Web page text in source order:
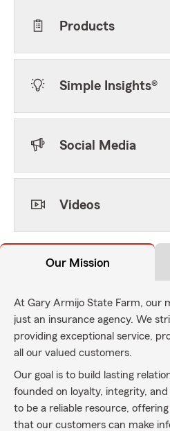
Products
Simple Insights®
Social Media
Videos
Our Mission
At Gary Armijo State Farm, our
just an insurance agency. We
providing exceptional service,
all our valued customers.
Our goal is to build lasting
founded on loyalty, integrity,
to be a reliable resource,
that our customers can make